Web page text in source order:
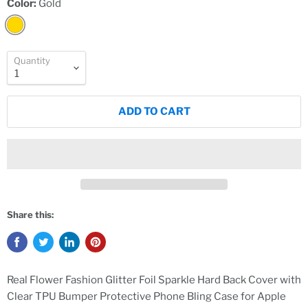
Color: Gold
Quantity
ADD TO CART
Share this:
Real Flower Fashion Glitter Foil Sparkle Hard Back Cover with
Clear TPU Bumper Protective Phone Bling Case for Apple